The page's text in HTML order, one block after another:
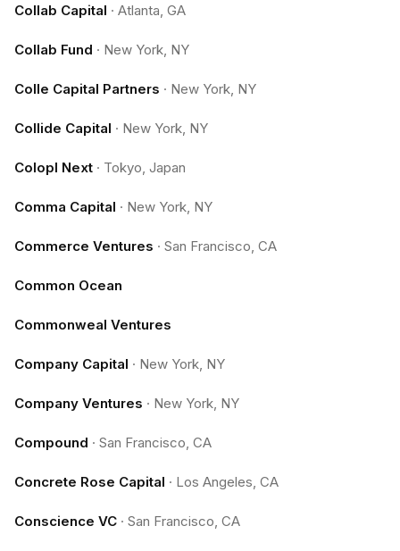
Collab Capital · Atlanta, GA
Collab Fund · New York, NY
Colle Capital Partners · New York, NY
Collide Capital · New York, NY
Colopl Next · Tokyo, Japan
Comma Capital · New York, NY
Commerce Ventures · San Francisco, CA
Common Ocean
Commonweal Ventures
Company Capital · New York, NY
Company Ventures · New York, NY
Compound · San Francisco, CA
Concrete Rose Capital · Los Angeles, CA
Conscience VC · San Francisco, CA